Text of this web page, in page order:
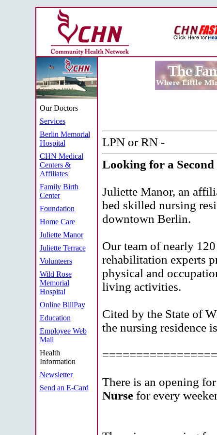
Our Doctors
Services
Berlin Memorial
Hospital
CHN Medical
Centers &
Affiliates
Family Birth
Center
Foundation
Home Care
Juliette Manor
Juliette Terrace
Volunteers
Wild Rose
Memorial
Hospital
Online BillPay
Education
Employee Web
Mail
Health
Information
Newsletter
Send an E-Card
LPN or RN -
Looking for a Second
Juliette Manor, an
bed skilled nursing
downtown Berlin.
Our team of nearly
rehabilitation experts
physical and
living activities.
Cited by the State of
the nursing residence
There is an opening
Nursefor every